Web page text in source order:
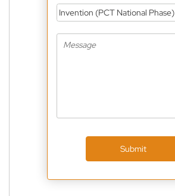
Invention (PCT National Phase)
Submit